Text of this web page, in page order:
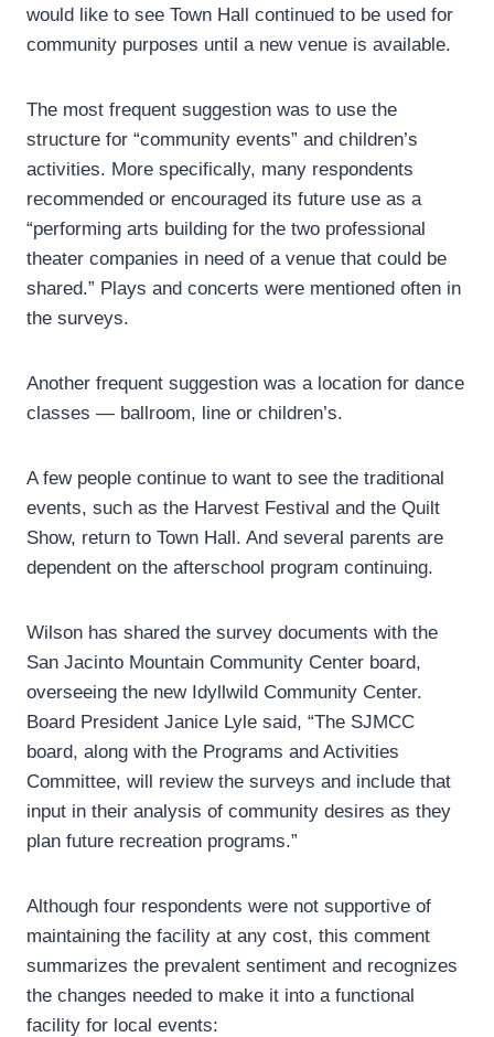
would like to see Town Hall continued to be used for
community purposes until a new venue is available.
The most frequent suggestion was to use the
structure for “community events” and children’s
activities. More specifically, many respondents
recommended or encouraged its future use as a
“performing arts building for the two professional
theater companies in need of a venue that could be
shared.” Plays and concerts were mentioned often in
the surveys.
Another frequent suggestion was a location for dance
classes — ballroom, line or children’s.
A few people continue to want to see the traditional
events, such as the Harvest Festival and the Quilt
Show, return to Town Hall. And several parents are
dependent on the afterschool program continuing.
Wilson has shared the survey documents with the
San Jacinto Mountain Community Center board,
overseeing the new Idyllwild Community Center.
Board President Janice Lyle said, “The SJMCC
board, along with the Programs and Activities
Committee, will review the surveys and include that
input in their analysis of community desires as they
plan future recreation programs.”
Although four respondents were not supportive of
maintaining the facility at any cost, this comment
summarizes the prevalent sentiment and recognizes
the changes needed to make it into a functional
facility for local events: